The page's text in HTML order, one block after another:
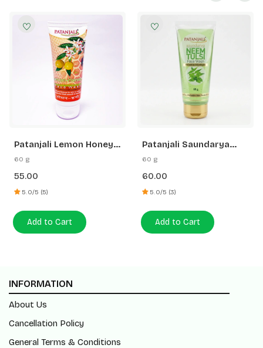
Patanjali Lemon Honey
Face Wash
60 g
55.00
5.0/5 (5)
Add to Cart
Patanjali Saundarya
Neem Tulsi Face Wash
60 g
60.00
5.0/5 (3)
Add to Cart
INFORMATION
About Us
Cancellation Policy
General Terms & Conditions